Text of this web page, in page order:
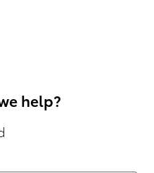
help?